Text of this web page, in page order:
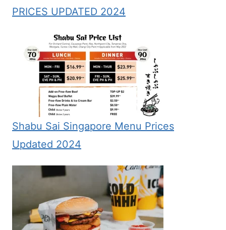
PRICES UPDATED 2024
Shabu Sai Singapore Menu Prices
Updated 2024